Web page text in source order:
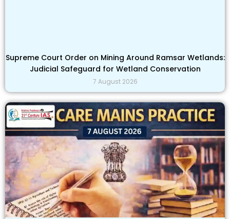
Supreme Court Order on Mining Around Ramsar Wetlands:
Judicial Safeguard for Wetland Conservation
7 August 2026